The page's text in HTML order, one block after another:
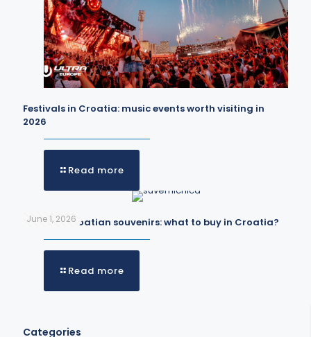
Festivals in Croatia: music events worth visiting in
2026
Read more
June 1, 2026
The best Croatian souvenirs: what to buy in Croatia?
Read more
Categories